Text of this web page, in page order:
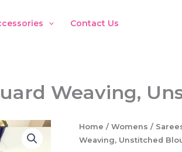
Contact Us
Weaving,
Home / Womens /
Weaving, Unstitched